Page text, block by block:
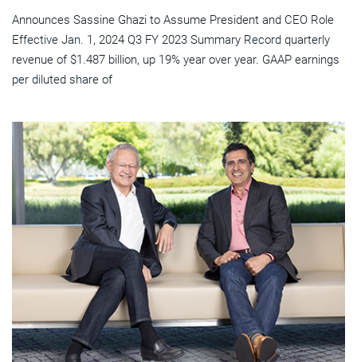
Announces Sassine Ghazi to Assume President and CEO Role
Effective Jan. 1, 2024 Q3 FY 2023 Summary Record quarterly
revenue of $1.487 billion, up 19% year over year. GAAP earnings
per diluted share of